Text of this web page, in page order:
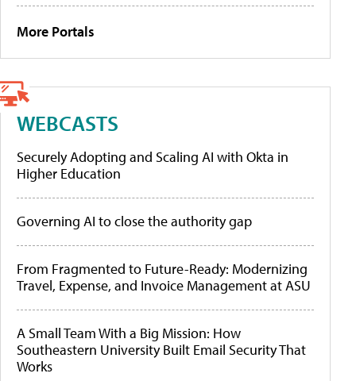
More Portals
WEBCASTS
Securely Adopting and Scaling AI with Okta in
Higher Education
Governing AI to close the authority gap
From Fragmented to Future-Ready: Modernizing
Travel, Expense, and Invoice Management at ASU
A Small Team With a Big Mission: How
Southeastern University Built Email Security That
Works